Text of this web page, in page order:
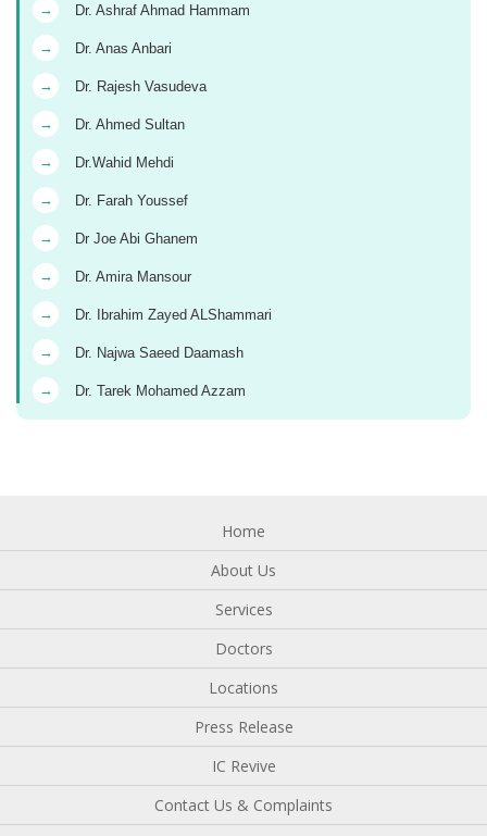
→ Dr. Ashraf Ahmad Hammam
→ Dr. Anas Anbari
→ Dr. Rajesh Vasudeva
→ Dr. Ahmed Sultan
→ Dr.Wahid Mehdi
→ Dr. Farah Youssef
→ Dr Joe Abi Ghanem
→ Dr. Amira Mansour
→ Dr. Ibrahim Zayed ALShammari
→ Dr. Najwa Saeed Daamash
→ Dr. Tarek Mohamed Azzam
Home
About Us
Services
Doctors
Locations
Press Release
IC Revive
Contact Us & Complaints